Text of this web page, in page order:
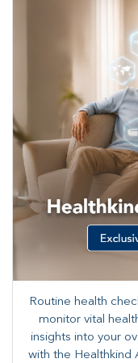
Routine health
monitor vital
insights into your
with the Healthkind